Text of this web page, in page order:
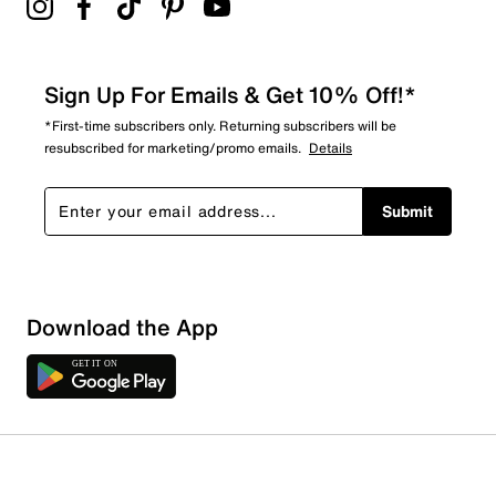
Sign Up For Emails & Get 10% Off!*
*First-time subscribers only. Returning subscribers will be
resubscribed for marketing/promo emails. Details
Submit
Download the App